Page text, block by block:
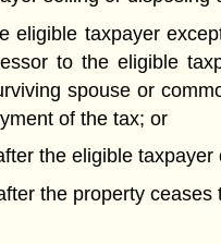
eligible taxpayer
to the eligible
spouse or
of the tax; or
the eligible
the property